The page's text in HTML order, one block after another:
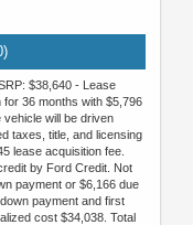
$38,640 - Lease
36 months with $5,796
will be driven
taxes, title, and licensing
lease acquisition fee.
by Ford Credit. Not
payment or $6,166 due
payment and first
cost $34,038. Total